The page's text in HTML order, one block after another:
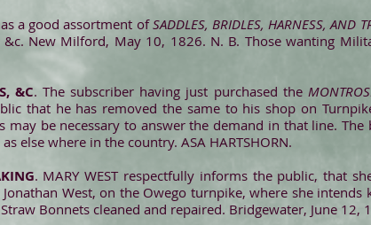
a good assortment ofSADDLES, BRIDLES, HARNESS, AND
&c. New Milford, May 10, 1826. N. B. Those wanting
&C. The subscriber having just purchased the
that he has removed the same to his shop on
may be necessary to answer the demand in that line.
else where in the country. ASA HARTSHORN.
. MARY WEST respectfully informs the public, that
West, on the Owego turnpike, where she intends
Bonnets cleaned and repaired. Bridgewater, June 12,